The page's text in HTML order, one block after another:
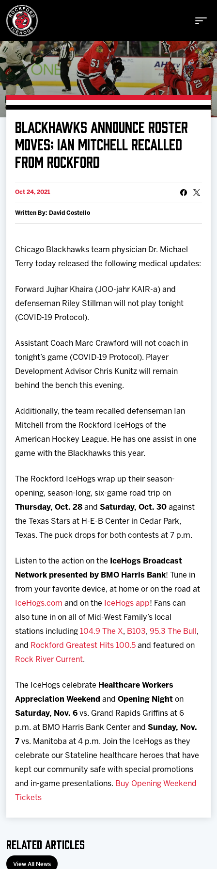
Buy Tickets
Manage Tickets
News
BLACKHAWKS ANNOUNCE ROSTER
MOVES; IAN MITCHELL RECALLED
FROM ROCKFORD
Oct 24, 2021
Written By: David Costello
Chicago Blackhawks team physician Dr. Michael
Terry today released the following medical updates:
Forward Jujhar Khaira (JOO-jahr KAIR-a) and
defenseman Riley Stillman will not play tonight
(COVID-19 Protocol).
Assistant Coach Marc Crawford will not coach in
tonight’s game (COVID-19 Protocol). Player
Development Advisor Chris Kunitz will remain
behind the bench this evening.
Additionally, the team recalled defenseman Ian
Mitchell from the Rockford IceHogs of the
American Hockey League. He has one assist in one
game with the Blackhawks this year.
The Rockford IceHogs wrap up their season-
opening, season-long, six-game road trip on
Thursday, Oct. 28 andSaturday, Oct. 30 against
the Texas Stars at H-E-B Center in Cedar Park,
Texas. The puck drops for both contests at 7 p.m.
Listen to the action on the
IceHogs Broadcast
Network presented by BMO Harris Bank! Tune in
from your favorite device, at home or on the road at
IceHogs.com and on the IceHogs app! Fans can
also tune in on all of Mid-West Family’s local
stations including 104.9 The X, B103,95.3 The Bull ,
and Rockford Greatest Hits 100.5 and featured on
Rock River Current.
The IceHogs celebrate Healthcare Workers
Appreciation Weekend andOpening Night on
Saturday, Nov. 6 vs. Grand Rapids Griffins at 6
p.m. at BMO Harris Bank Center andSunday, Nov.
7vs. Manitoba at 4 p.m. Join the IceHogs as they
celebrate our Stateline healthcare heroes that have
kept our community safe with special promotions
and in-game presentations. Buy Opening Weekend
Tickets
Related Articles
View All News